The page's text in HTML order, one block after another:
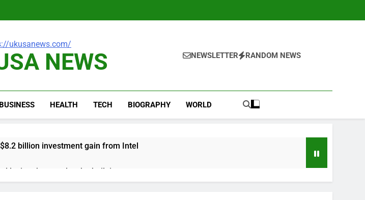
NEWS NEWSLETTER RANDOM NEWS
BUSINESS HEALTH TECH BIOGRAPHY WORLD
billion investment gain from Intel
losing the people who built it